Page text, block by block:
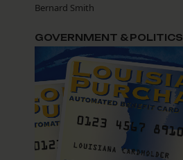
Bernard Smith
GOVERNMENT & POLITICS